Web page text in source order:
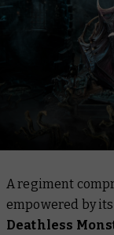
A regiment
empowered by
Deathless